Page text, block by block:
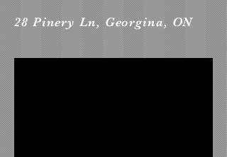
28 Pinery Ln, Georgina, ON